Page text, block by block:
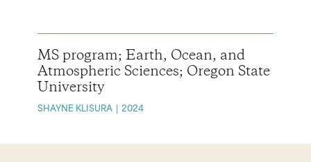
MS program; Earth, Ocean, and
Atmospheric Sciences; Oregon State
University
SHAYNE KLISURA 2024